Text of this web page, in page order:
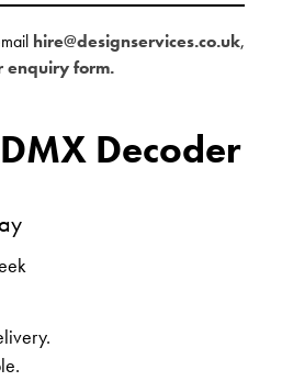
hire@designservices.co.uk,
enquiry form.
Decoder